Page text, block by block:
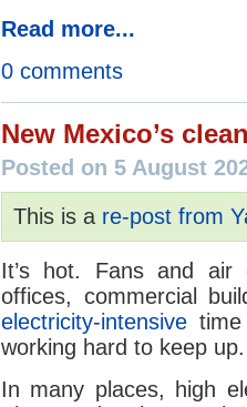
Read more...
0 comments
New Mexico’s
Posted on 5 August
This is a re-post from
It’s hot. Fans and air
offices, commercial
electricity-intensive
working hard to keep up.
In many places, high